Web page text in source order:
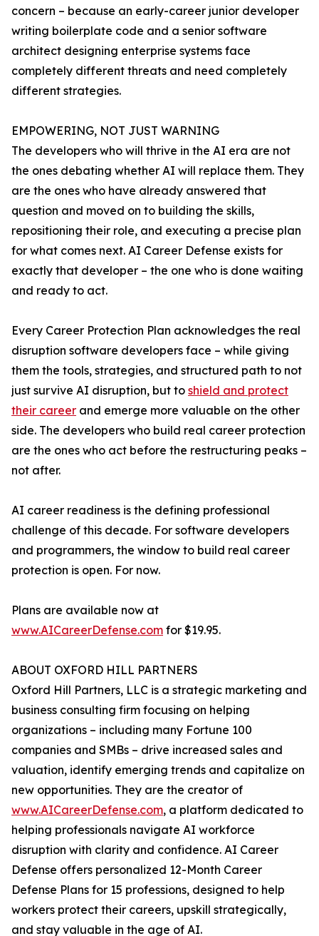
concern – because an early-career junior developer
writing boilerplate code and a senior software
architect designing enterprise systems face
completely different threats and need completely
different strategies.
EMPOWERING, NOT JUST WARNING
The developers who will thrive in the AI era are not
the ones debating whether AI will replace them. They
are the ones who have already answered that
question and moved on to building the skills,
repositioning their role, and executing a precise plan
for what comes next. AI Career Defense exists for
exactly that developer – the one who is done waiting
and ready to act.
Every Career Protection Plan acknowledges the real
disruption software developers face – while giving
them the tools, strategies, and structured path to not
just survive AI disruption, but to shield and protect
their career and emerge more valuable on the other
side. The developers who build real career protection
are the ones who act before the restructuring peaks –
not after.
AI career readiness is the defining professional
challenge of this decade. For software developers
and programmers, the window to build real career
protection is open. For now.
Plans are available now at
www.AICareerDefense.com for $19.95.
ABOUT OXFORD HILL PARTNERS
Oxford Hill Partners, LLC is a strategic marketing and
business consulting firm focusing on helping
organizations – including many Fortune 100
companies and SMBs – drive increased sales and
valuation, identify emerging trends and capitalize on
new opportunities. They are the creator of
www.AICareerDefense.com, a platform dedicated to
helping professionals navigate AI workforce
disruption with clarity and confidence. AI Career
Defense offers personalized 12-Month Career
Defense Plans for 15 professions, designed to help
workers protect their careers, upskill strategically,
and stay valuable in the age of AI.